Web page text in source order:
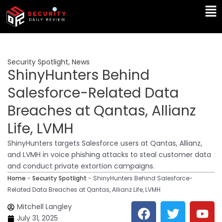
Skip
content
Security Spotlight, News
ShinyHunters Behind
Salesforce-Related Data
Breaches at Qantas, Allianz
Life, LVMH
ShinyHunters targets Salesforce users at Qantas, Allianz,
and LVMH in voice phishing attacks to steal customer data
and conduct private extortion campaigns.
Home - Security Spotlight - ShinyHunters Behind Salesforce-
Related Data Breaches at Qantas, Allianz Life, LVMH
Mitchell Langley
July 31, 2025
F T Y
L